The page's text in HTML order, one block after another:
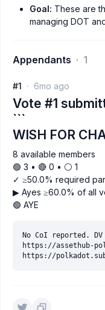
Goal: These are
managing DOT
Appendants 1
#1 6mo ago
Vote #1
```
WISH FOR
8 available members
🟢 3 • 🔴 0 • ⚪️ 1
✓ ≥50.0% required
▶ Ayes ≥60.0% of all
🟢 AYE
No CoI reported.
https://assethub-